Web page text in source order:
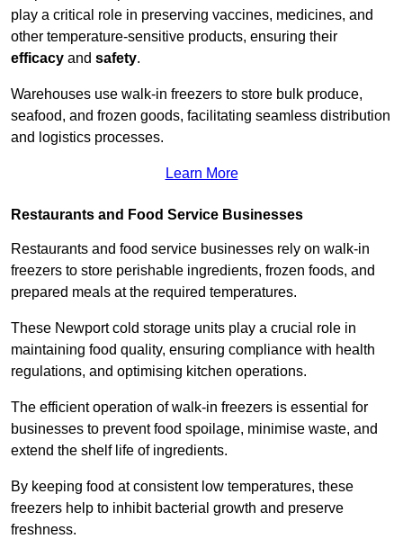
play a critical role in preserving vaccines, medicines, and
other temperature-sensitive products, ensuring their
efficacy and safety.
Warehouses use walk-in freezers to store bulk produce,
seafood, and frozen goods, facilitating seamless distribution
and logistics processes.
Learn More
Restaurants and Food Service Businesses
Restaurants and food service businesses rely on walk-in
freezers to store perishable ingredients, frozen foods, and
prepared meals at the required temperatures.
These Newport cold storage units play a crucial role in
maintaining food quality, ensuring compliance with health
regulations, and optimising kitchen operations.
The efficient operation of walk-in freezers is essential for
businesses to prevent food spoilage, minimise waste, and
extend the shelf life of ingredients.
By keeping food at consistent low temperatures, these
freezers help to inhibit bacterial growth and preserve
freshness.